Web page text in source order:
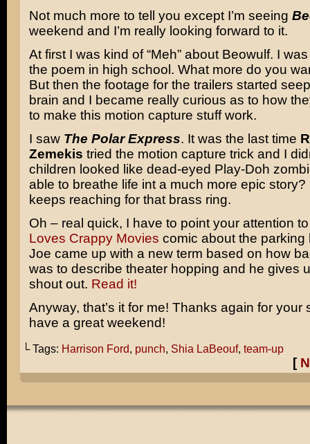
Not much more to tell you except I’m seeing
weekend and I’m really looking forward to it.
At first I was kind of “Meh” about Beowulf. I was
the poem in high school. What more do you
But then the footage for the trailers started
brain and I became really curious as to how
to make this motion capture stuff work.
I saw The Polar Express. It was the last time
Zemekis tried the motion capture trick and I
children looked like dead-eyed Play-Doh
able to breathe life int a much more epic story?
keeps reaching for that brass ring.
Oh – real quick, I have to point your attention
Loves Crappy Movies comic about the parking
Joe came up with a new term based on how
was to describe theater hopping and he gives
shout out. Read it!
Anyway, that’s it for me! Thanks again for your
have a great weekend!
└ Tags: Harrison Ford, punch, Shia LaBeouf, team-up
[